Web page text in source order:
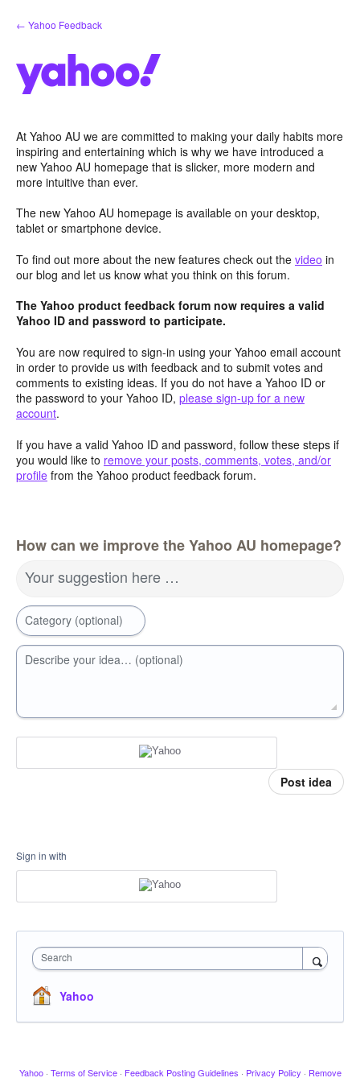
Skip
to
← Yahoo Feedback
At Yahoo AU we are committed to making your daily habits more
inspiring and entertaining which is why we have introduced a
new Yahoo AU homepage that is slicker, more modern and
more intuitive than ever.
The new Yahoo AU homepage is available on your desktop,
tablet or smartphone device.
To find out more about the new features check out the video in
our blog and let us know what you think on this forum.
The Yahoo product feedback forum now requires a valid
Yahoo ID and password to participate.
You are now required to sign-in using your Yahoo email account
in order to provide us with feedback and to submit votes and
comments to existing ideas. If you do not have a Yahoo ID or
the password to your Yahoo ID, please sign-up for a new
account.
If you have a valid Yahoo ID and password, follow these steps if
you would like to remove your posts, comments, votes, and/or
profile from the Yahoo product feedback forum.
How can we improve the Yahoo AU homepage?
Your suggestion here …
Category (optional)
Describe your idea… (optional)
Post idea
Sign in with
Search
Yahoo
Yahoo · Terms of Service · Feedback Posting Guidelines · Privacy Policy · Remove